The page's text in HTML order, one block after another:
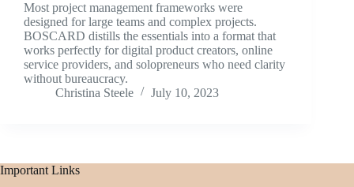
Most project management frameworks were
designed for large teams and complex projects.
BOSCARD distills the essentials into a format that
works perfectly for digital product creators, online
service providers, and solopreneurs who need clarity
without bureaucracy.
Christina Steele
July 10, 2023
Important Links